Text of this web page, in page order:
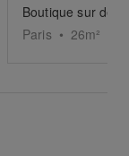
Paris • 26m²